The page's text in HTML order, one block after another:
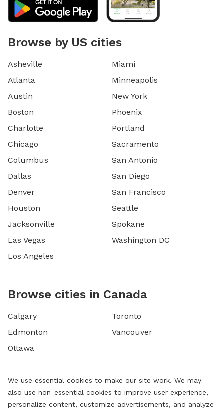
Browse by US cities
Asheville
Atlanta
Austin
Boston
Charlotte
Chicago
Columbus
Dallas
Denver
Houston
Jacksonville
Las Vegas
Los Angeles
Miami
Minneapolis
New York
Phoenix
Portland
Sacramento
San Antonio
San Diego
San Francisco
Seattle
Spokane
Washington DC
Browse cities in Canada
Calgary
Edmonton
Ottawa
Toronto
Vancouver
We use essential cookies to make our site work. We may
also use non-essential cookies to improve user experience,
personalize content, customize advertisements, and analyze